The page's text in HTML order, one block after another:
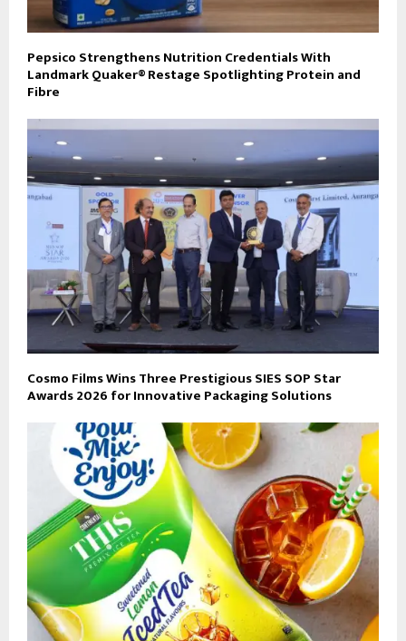
Pepsico Strengthens Nutrition Credentials With
Landmark Quaker® Restage Spotlighting Protein and
Fibre
Cosmo Films Wins Three Prestigious SIES SOP Star
Awards 2026 for Innovative Packaging Solutions